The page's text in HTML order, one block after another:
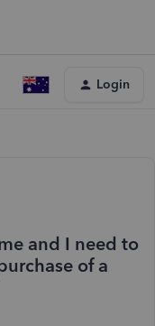
Login
and I need to
of a